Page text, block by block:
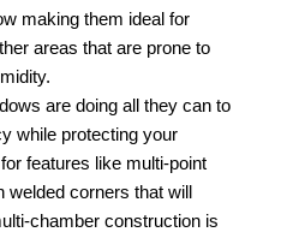
making them ideal for
areas that are prone to
are doing all they can to
while protecting your
features like multi-point
corners that will
chamber construction is